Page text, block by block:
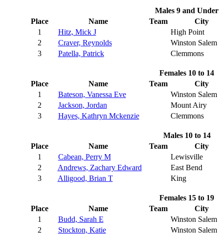
Males 9 and Under
Place
Name Team
City
1
Hitz, Mick J
High Point
2
Craver, Reynolds
Winston Salem
3
Patella, Patrick Clemmons
Females 10 to 14
Place
Name Team
City
1
Bateson, Vanessa Eve
Winston Salem
2
Jackson, Jordan
Mount Airy
3
Hayes, Kathryn Mckenzie Clemmons
Males 10 to 14
Place
Name Team
City
1
Cabean, Perry M
Lewisville
2
Andrews, Zachary Edward
East Bend
3
Alligood, Brian T King
Females 15 to 19
Place
Name Team
City
1
Budd, Sarah E
Winston Salem
2
Stockton, Katie
Winston Salem